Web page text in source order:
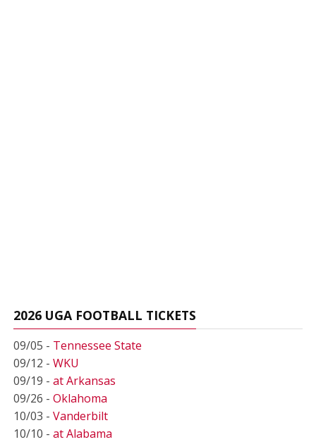
2026 UGA FOOTBALL TICKETS
09/05 - Tennessee State
09/12 - WKU
09/19 - at Arkansas
09/26 - Oklahoma
10/03 - Vanderbilt
10/10 - at Alabama